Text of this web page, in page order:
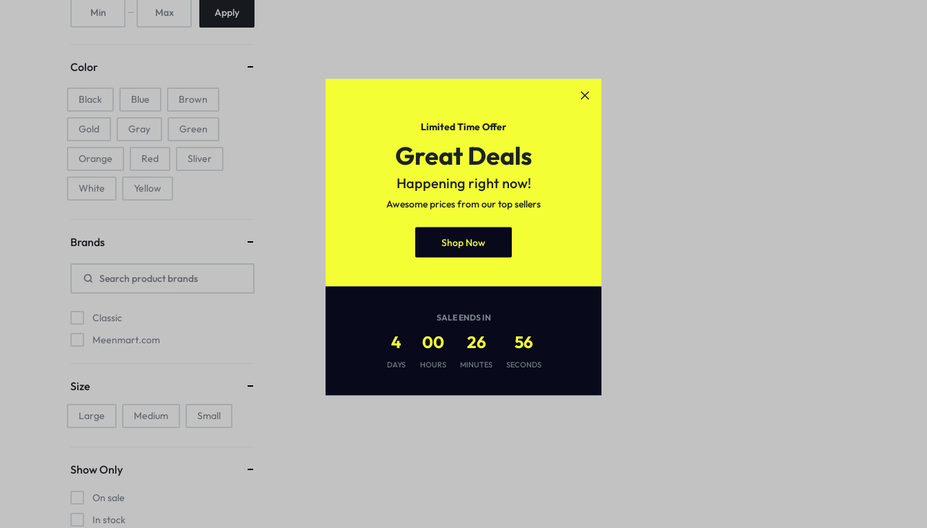
Folding Umbrellas
Hip flask
Electronic Pets
Laptop Backpacks
Keyboard & Mice Accessories›Mouse
Pads
Collars›Basic Collars
Apply
Color
Black Blue Brown
Gold Gray Green
Orange Red Sliver
White Yellow
Brands
Classic
Meenmart.com
Size
Large Medium Small
Show Only
On sale
In stock
Limited Time Offer
Great Deals
Happening right now!
Awesome prices from our top sellers
Shop Now
SALE ENDS IN
4
DAYS
00
HOURS
26
MINUTES
55
SECONDS